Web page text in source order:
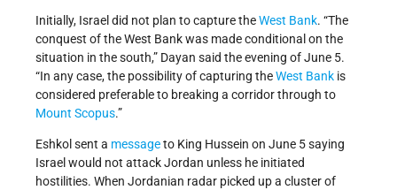
Initially, Israel did not plan to capture theWest Bank. “The
conquest of the West Bank was made conditional on the
situation in the south,” Dayan said the evening of June 5.
“In any case, the possibility of capturing theWest Bank is
considered preferable to breaking a corridor through to
Mount Scopus.”
Eshkol sent a messageto King Hussein on June 5 saying
Israel would not attack Jordan unless he initiated
hostilities. When Jordanian radar picked up a cluster of